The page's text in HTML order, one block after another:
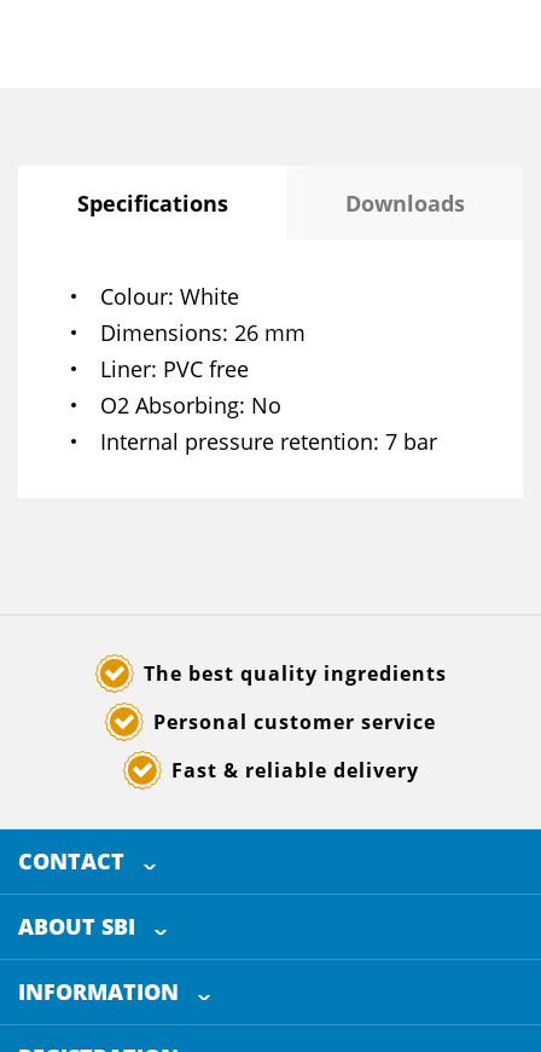
Specifications Downloads
Colour White
Dimensions 26 mm
Liner PVC free
O2 Absorbing No
Internal pressure retention 7 bar
The best quality ingredients
Personal customer service
Fast & reliable delivery
CONTACT
SELECTED BREWING INGREDIENTS
Doornhoek 3880
5465 TBVeghel
The Netherlands
ABOUT SBI
About us
INFORMATION
Customer Service